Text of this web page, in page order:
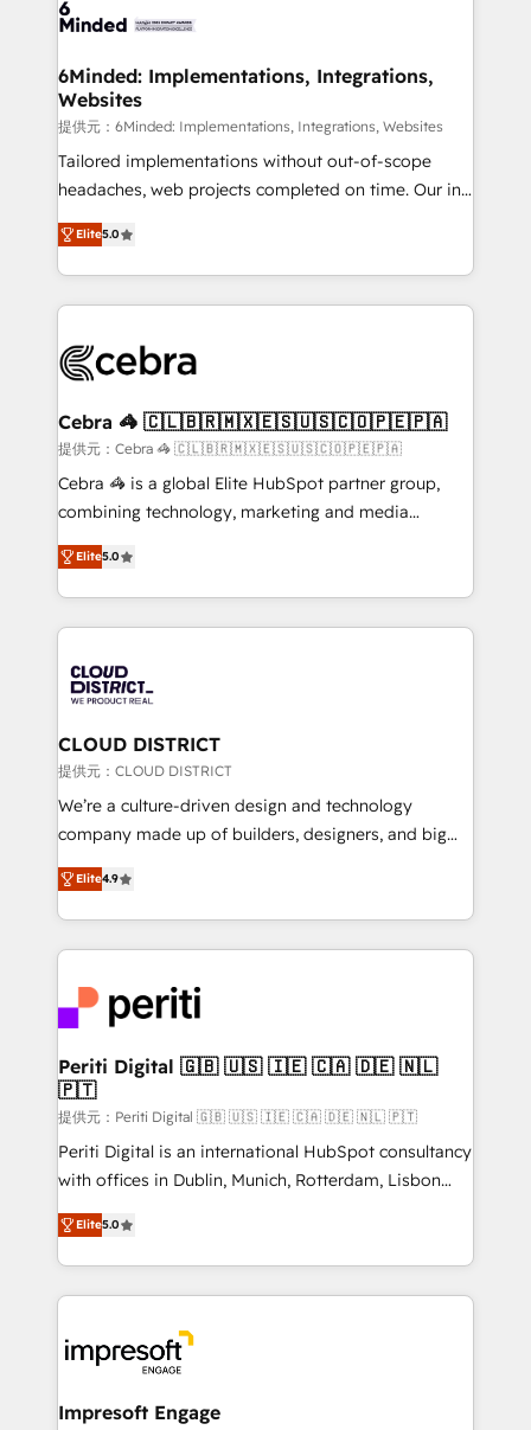
tailored to your GTM motion. 🔹 Migrations: Move
downtime. 🔹 RevOps Strategy: Align teams,
processes, and data to drive revenue efficiency. 🔹
Integrations: Connect HubSpot with your tech stack
for better adoption. 🔹 Custom Solutions: Build
tailored apps, workflows, and configurations. We are
our commitment to data security and compliance. At
OneMetric, we help revenue teams focus on the
6Minded: Implementations, Integrations,
Websites
提供元：6Minded: Implementations, Integrations, Websites
Tailored implementations without out-of-scope
headaches, web projects completed on time. Our in-
house team of certified CRM architects, experts,
developers, designers, and marketers handles all
aspects of your HubSpot. ✨ 400+ global clients ✨
100+ seamless migrations from 15+ different CRMs
implementations, and 5,000+ pages ✨ CS: Clients
CS: 245% organic growth & +751% new visitors for a
full-funnel HubSpot project ✨ CS: 415% conversion
boost with a new HubSpot site Recognized leaders:
🏆 HubSpot Platform Migration Impact Award 🏆
Inbound Campaign of the Year 🏆 Gold AVA Digital
Award for Best Website 🌟 Accreditations: CRM
Elite5.0
Cebra 🦓 🇨🇱🇧🇷🇲🇽🇪🇸🇺🇸🇨🇴🇵🇪🇵🇦
提供元：Cebra 🦓 🇨🇱🇧🇷🇲🇽🇪🇸🇺🇸🇨🇴🇵🇪🇵🇦
Cebra 🦓 is a global Elite HubSpot partner group,
combining technology, marketing and media
expertise across Latin America and Southern
Europe, with teams across 7 countries. Born in Chile,
we combine local insight with international reach to
help businesses grow through technology, creativity,
500+ HubSpot implementations, building end-to-
end solutions that integrate CRM, AI automation,
inbound and loop marketing, content, and digital
creativity. Our multicultural team works in Spanish,
Portuguese, and English to design scalable strategies
that drive measurable growth. 🌎 Highlights: • 10+
Platform Migration Excellence. • Top 3 Partner of the
Year LATAM 2022, 2023, 2024, 2025. • Partner of the
business with HubSpot? Let Cebra’s experts help
you grow faster, smarter, and with impact.
Elite5.0
CLOUD DISTRICT
提供元：CLOUD DISTRICT
We’re a culture-driven design and technology
company made up of builders, designers, and big
thinkers. We blend strategy, design, and
development—always fueled by curiosity—to turn
ideas, opportunities, and challenges into meaningful
experiences. To us, technology is more than just
and—most importantly—simple. That’s why we lean
into bold ideas and shape them into thoughtful
products and strategies that actually make a
difference.
Elite4.9
Periti Digital 🇬🇧 🇺🇸 🇮🇪 🇨🇦 🇩🇪 🇳🇱
🇵🇹
提供元：Periti Digital 🇬🇧 🇺🇸 🇮🇪 🇨🇦 🇩🇪 🇳🇱 🇵🇹
Periti Digital is an international HubSpot consultancy
with offices in Dublin, Munich, Rotterdam, Lisbon
and New York. 🔎 We are focused on enhancing
revenue-generation strategies for clients through
complete integration of core business processes
and systems (such as ERP and e-commerce
results. 🎯 We present a solution-centric approach
and we're focused on HubSpot. We work with some
of HubSpot's most important customers to generate
Elite5.0
Impresoft Engage